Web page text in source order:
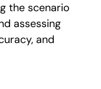
the scenario
assessing
and